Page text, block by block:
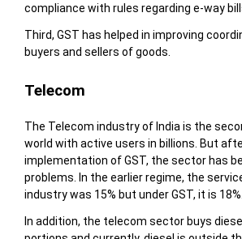
compliance with rules regarding e-way
Third, GST has helped in improving
buyers and sellers of goods.
Telecom
The Telecom industry of India is the
world with active users in billions. But
implementation of GST, the sector has
problems. In the earlier regime, the
industry was 15% but under GST, it is 18%.
In addition, the telecom sector buys